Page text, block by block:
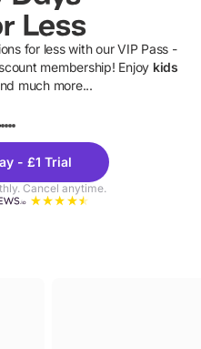
Less
for less with our VIP Pass -
membership! Enjoy kids
much more...
- £1 Trial
Cancel anytime.